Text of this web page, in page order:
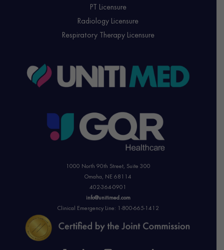
PT Licensure
Radiology Licensure
Respiratory Therapy Licensure
1000 North 90th Street, Suite 300
Omaha, NE 68114
402-364-0901
info@unitimed.com
Clinical Emergency Line: 1-800-665-1412